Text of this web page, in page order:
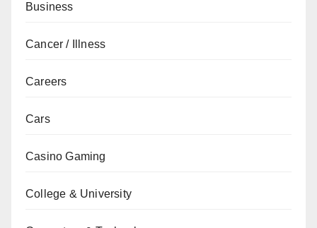
Business
Cancer / Illness
Careers
Cars
Casino Gaming
College & University